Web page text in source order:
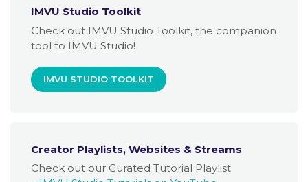
IMVU Studio Toolkit
Check out IMVU Studio Toolkit, the companion
tool to IMVU Studio!
IMVU STUDIO TOOLKIT
Creator Playlists, Websites & Streams
Check out our Curated Tutorial Playlist